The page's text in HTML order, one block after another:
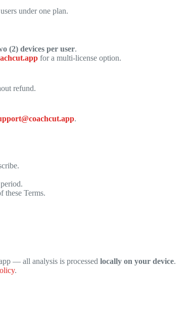
under one plan.
(2) devices per user.
for a multi-license option.
refund.
.
these Terms.
— all analysis is processed locally on your device.
.